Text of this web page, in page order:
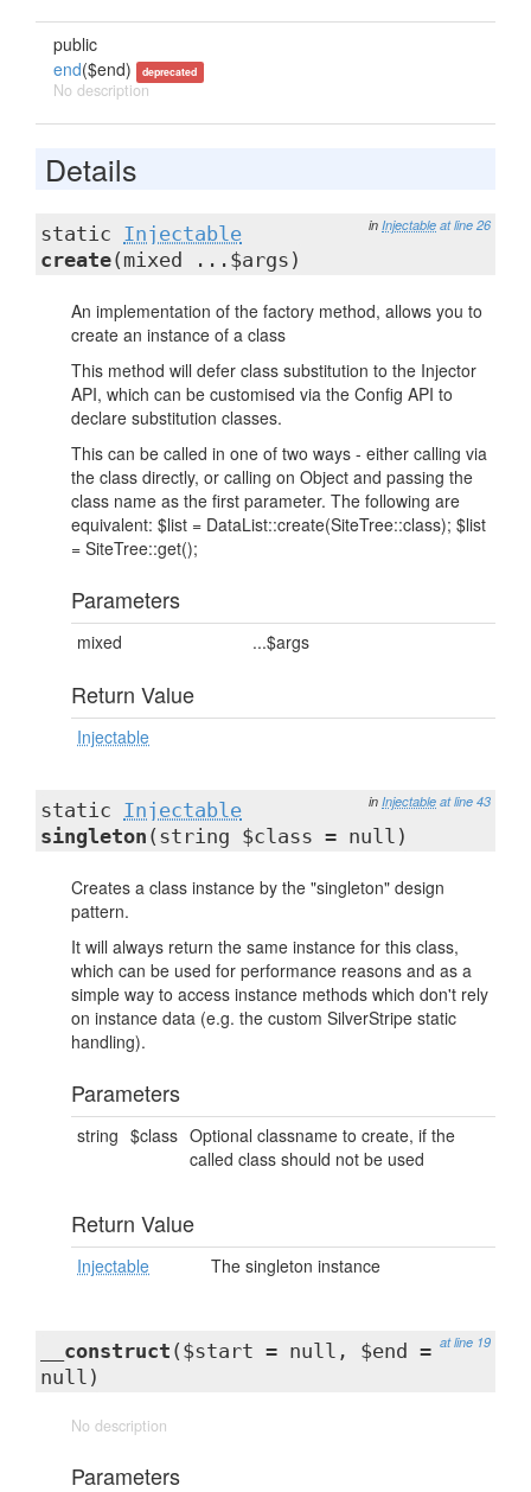
public
end($end) deprecated
No description
Details
in Injectable at line 26
static Injectable
create(mixed ...$args)
An implementation of the factory method, allows you to
create an instance of a class
This method will defer class substitution to the Injector
API, which can be customised via the Config API to
declare substitution classes.
This can be called in one of two ways - either calling via
the class directly, or calling on Object and passing the
class name as the first parameter. The following are
equivalent: $list = DataList::create(SiteTree::class); $list
= SiteTree::get();
Parameters
mixed ...$args
Return Value
Injectable
in Injectable at line 43
static Injectable
singleton (string $class = null)
Creates a class instance by the "singleton" design
pattern.
It will always return the same instance for this class,
which can be used for performance reasons and as a
simple way to access instance methods which don't rely
on instance data (e.g. the custom SilverStripe static
handling).
Parameters
string $class Optional classname to create, if the
called class should not be used
Return Value
Injectable The singleton instance
at line 19
__construct ($start = null, $end =
null)
No description
Parameters